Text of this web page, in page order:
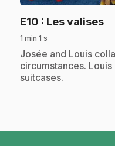
E10 : Les valises.
1 min 1 s
.Josée and Louis
circumstances.
suitcases.